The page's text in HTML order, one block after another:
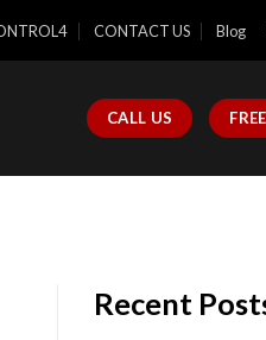
CONTACT US Blog
CALL US
Recent